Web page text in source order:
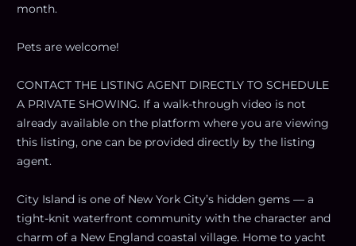
month.
Pets are welcome!
CONTACT THE LISTING AGENT DIRECTLY TO SCHEDULE
A PRIVATE SHOWING. If a walk-through video is not
already available on the platform where you are viewing
this listing, one can be provided directly by the listing
agent.
City Island is one of New York City’s hidden gems — a
tight-knit waterfront community with the character and
charm of a New England coastal village. Home to yacht